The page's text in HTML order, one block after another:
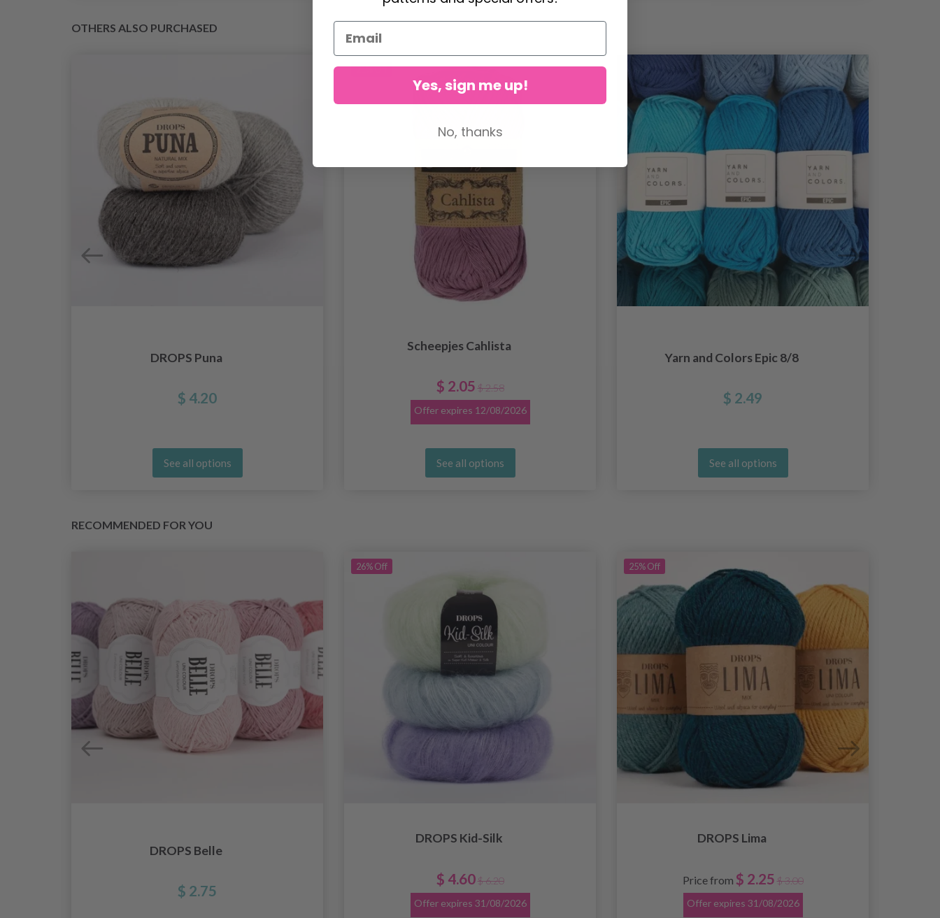
OTHERS ALSO PURCHASED
DROPS Puna
$ 4.20
See all options
21%Off
Scheepjes Cahlista
$ 2.05 $ 2.58
Offer expires 12/08/2026
See all options
Yarn and Colors Epic 8/8
$ 2.49
See all options
RECOMMENDED FOR YOU
DROPS Belle
$ 2.75
26%Off
DROPS Kid-Silk
$ 4.60 $ 6.20
Offer expires 31/08/2026
25%Off
DROPS Lima
Price from $ 2.25 $ 3.00
Offer expires 31/08/2026
Yes, sign me up!
No, thanks